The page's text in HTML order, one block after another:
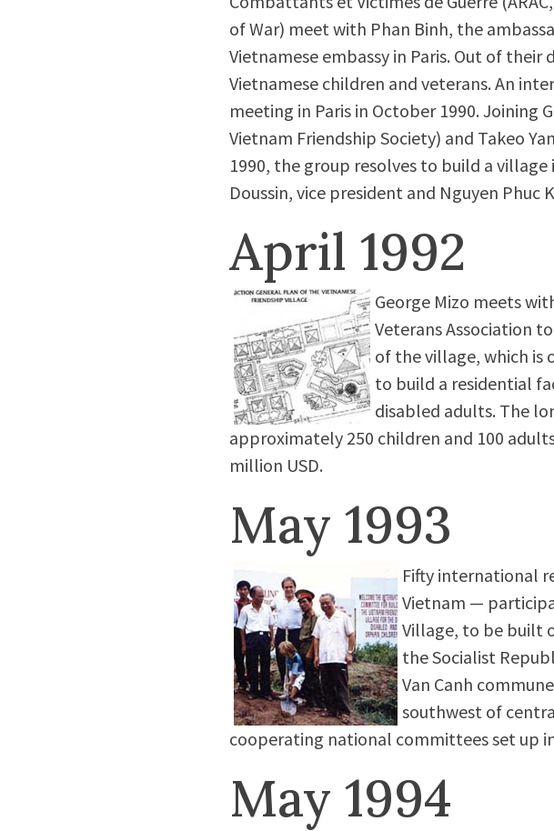
of War) meet with Phan Binh, the
Vietnamese embassy in Paris. Out of
Vietnamese children and veterans. An
meeting in Paris in October 1990. Joining
Vietnam Friendship Society) and Takeo
1990, the group resolves to build a
Doussin, vice president and Nguyen Phuc
April 1992
George Mizo meets
Veterans Association
of the village, which is
to build a residential
disabled adults. The
approximately 250 children and 100
million USD.
May 1993
Fifty international
Vietnam —
Village, to be built
the Socialist
Van Canh
southwest of
cooperating national committees set up
May 1994